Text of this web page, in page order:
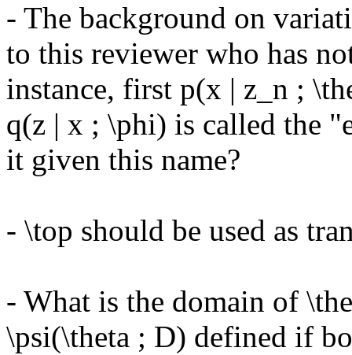
- The background on
to this reviewer who has
instance, first p(x | z_n ;
q(z | x ; \phi) is called the
it given this name?
- \top should be used as
- What is the domain of
\psi(\theta ; D) defined if